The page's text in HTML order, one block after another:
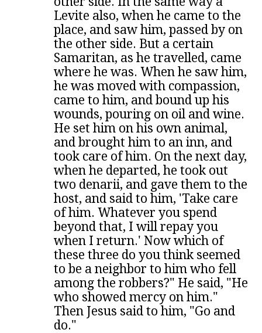
Levite also, when he came to the
place, and saw him, passed by on
the other side. But a certain
Samaritan, as he travelled, came
where he was. When he saw him,
he was moved with compassion,
came to him, and bound up his
wounds, pouring on oil and wine.
He set him on his own animal,
and brought him to an inn, and
took care of him. On the next day,
when he departed, he took out
two denarii, and gave them to the
host, and said to him, 'Take care
of him. Whatever you spend
beyond that, I will repay you
when I return.' Now which of
these three do you think seemed
to be a neighbor to him who fell
among the robbers?" He said, "He
who showed mercy on him."
Then Jesus said to him, "Go and
do."